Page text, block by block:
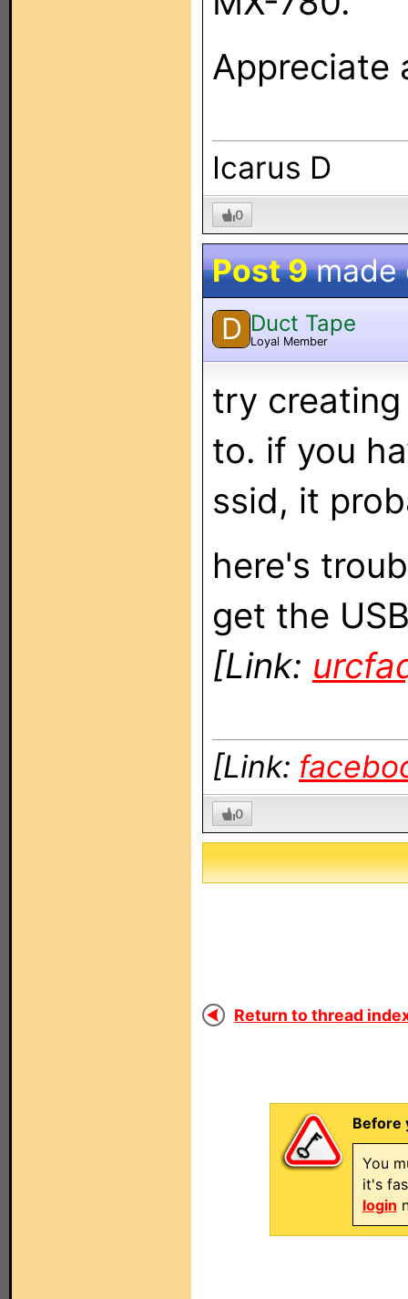
Appreciate
Icarus D
0
Post 9made
D Duct Tape
Loyal Member
try
to. if you
ssid, it
here's
get the
[Link:
[Link:
0
Return to thread
Before
You
it's
login